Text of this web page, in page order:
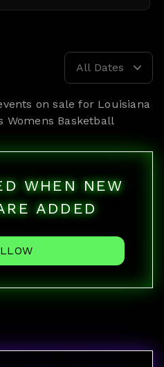
All Dates
on sale for Louisiana
Womens Basketball
WHEN NEW
ADDED